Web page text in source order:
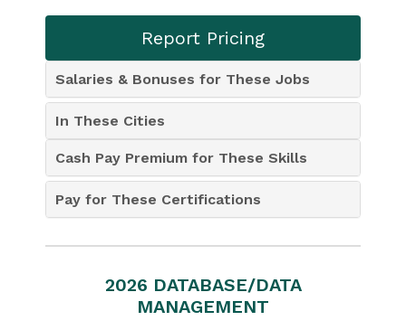
Report Pricing
Salaries & Bonuses for These Jobs
In These Cities
Cash Pay Premium for These Skills
Pay for These Certifications
2026 DATABASE/DATA
MANAGEMENT